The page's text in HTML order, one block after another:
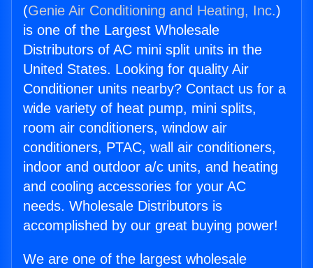
(Genie Air Conditioning and Heating, Inc.)
is one of the Largest Wholesale
Distributors of AC mini split units in the
United States. Looking for quality Air
Conditioner units nearby? Contact us for a
wide variety of heat pump, mini splits,
room air conditioners, window air
conditioners, PTAC, wall air conditioners,
indoor and outdoor a/c units, and heating
and cooling accessories for your AC
needs. Wholesale Distributors is
accomplished by our great buying power!
We are one of the largest wholesale